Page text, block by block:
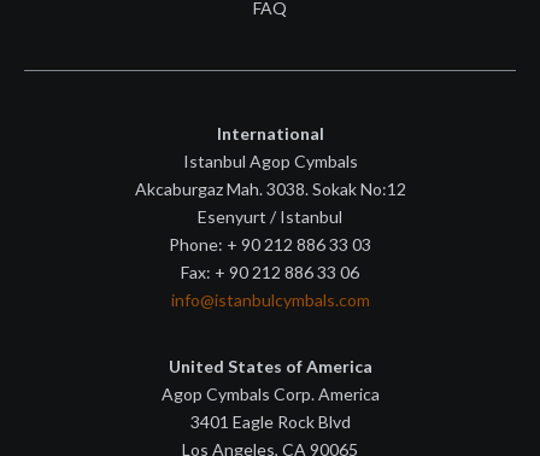
FAQ
International
Istanbul Agop Cymbals
Akcaburgaz Mah. 3038. Sokak No:12
Esenyurt / Istanbul
Phone: + 90 212 886 33 03
Fax: + 90 212 886 33 06
info@istanbulcymbals.com
United States of America
Agop Cymbals Corp. America
3401 Eagle Rock Blvd
Los Angeles, CA 90065